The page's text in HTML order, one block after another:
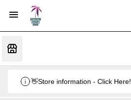
👋Store information - Click Here!